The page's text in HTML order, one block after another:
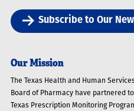
Subscribe to Our
Our Mission
The Texas Health and Human
Board of Pharmacy have partnered
Texas Prescription Monitoring